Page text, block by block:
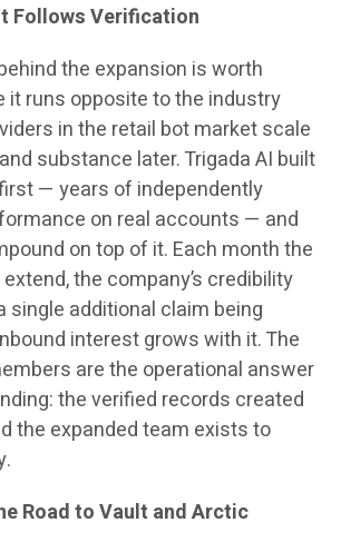
Follows Verification
the expansion is worth
it runs opposite to the industry
in the retail bot market scale
substance later. Trigada AI built
— years of independently
on real accounts — and
on top of it. Each month the
the company’s credibility
single additional claim being
interest grows with it. The
are the operational answer
the verified records created
the expanded team exists to
Road to Vault and Arctic